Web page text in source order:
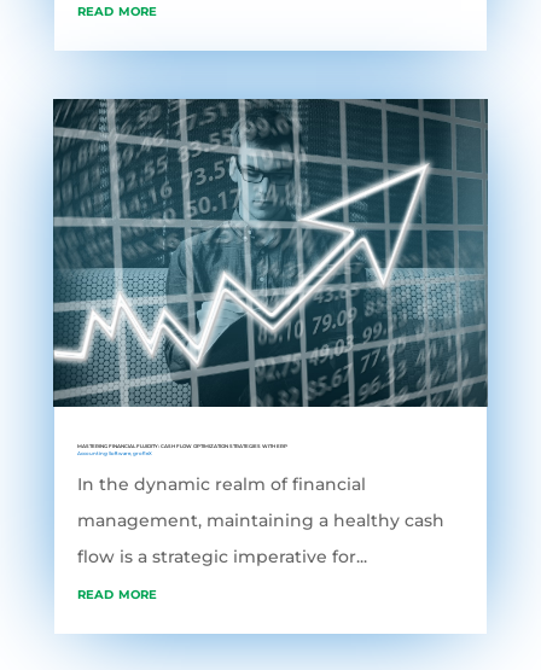
read more
MASTERING FINANCIAL FLUIDITY: CASH FLOW OPTIMIZATION STRATEGIES WITH ERP
Accounting Software, grofleX
In the dynamic realm of financial
management, maintaining a healthy cash
flow is a strategic imperative for...
read more